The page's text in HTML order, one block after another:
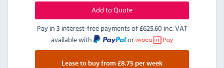
Add to Quote
Pay in 3 interest-free payments of£625.60 inc. VAT
available with
or
Lease to buy from £8.75 per week